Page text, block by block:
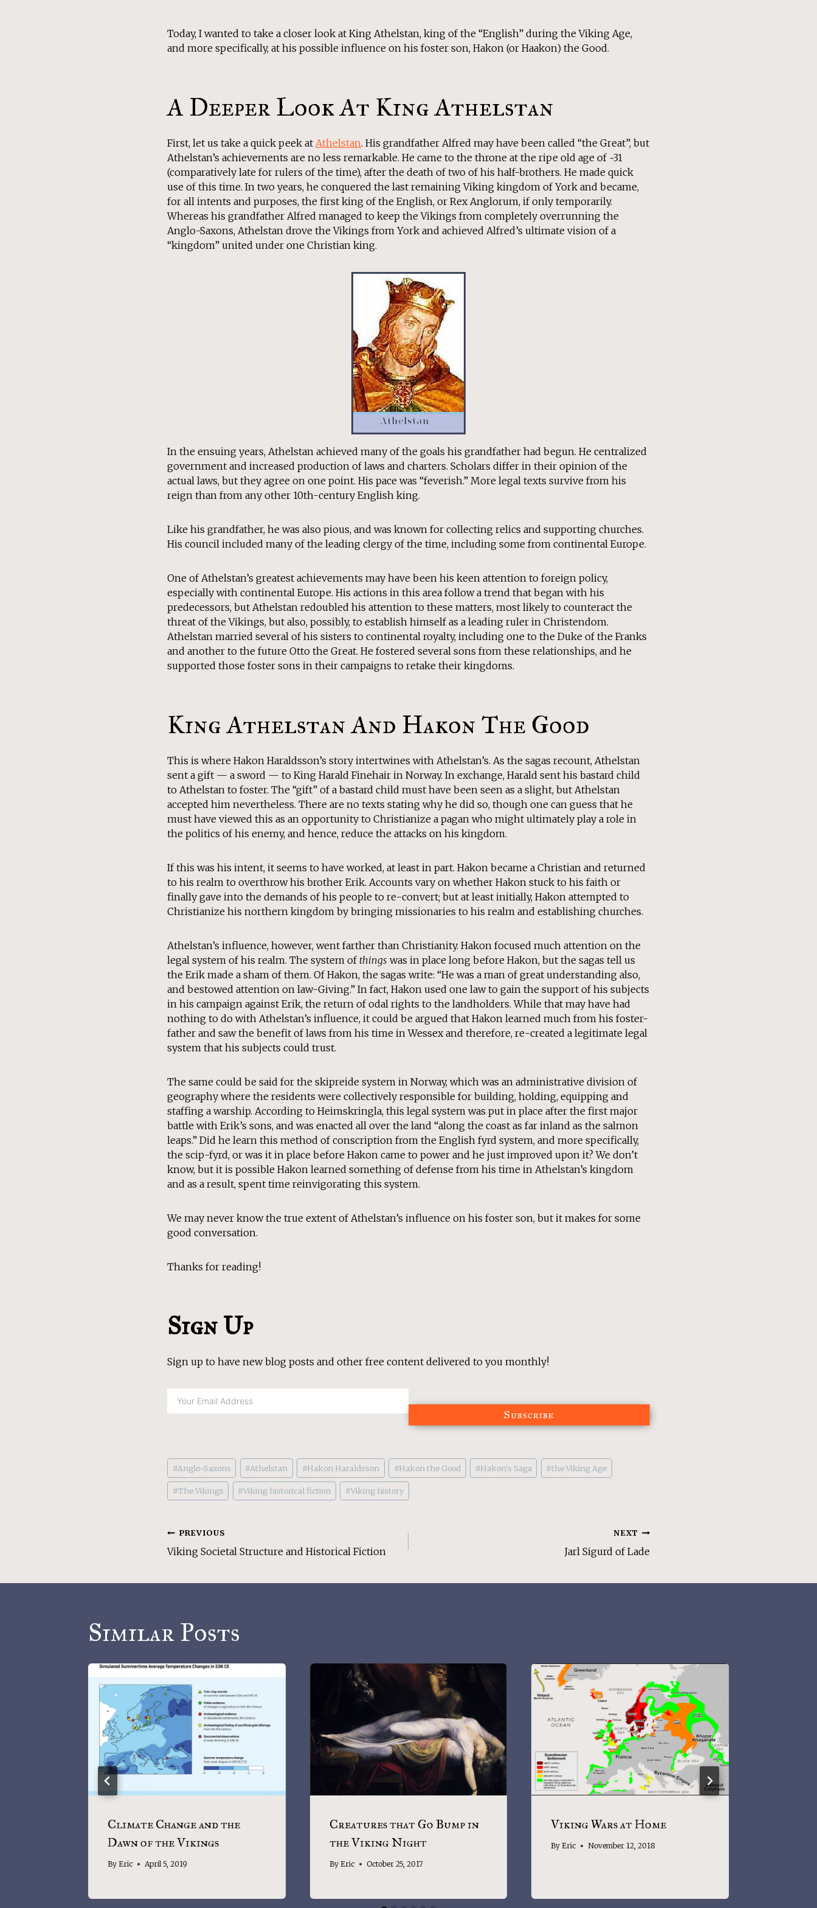
Today, I wanted to take a closer look at King Athelstan, king of the “English” during the Viking Age,
and more specifically, at his possible influence on his foster son, Hakon (or Haakon) the Good.
A Deeper Look At King Athelstan
First, let us take a quick peek at Athelstan. His grandfather Alfred may have been called “the Great”, but
Athelstan’s achievements are no less remarkable. He came to the throne at the ripe old age of ~31
(comparatively late for rulers of the time), after the death of two of his half-brothers. He made quick
use of this time. In two years, he conquered the last remaining Viking kingdom of York and became,
for all intents and purposes, the first king of the English, or Rex Anglorum, if only temporarily.
Whereas his grandfather Alfred managed to keep the Vikings from completely overrunning the
Anglo-Saxons, Athelstan drove the Vikings from York and achieved Alfred’s ultimate vision of a
“kingdom” united under one Christian king.
In the ensuing years, Athelstan achieved many of the goals his grandfather had begun. He centralized
government and increased production of laws and charters. Scholars differ in their opinion of the
actual laws, but they agree on one point. His pace was “feverish.” More legal texts survive from his
reign than from any other 10th-century English king.
Like his grandfather, he was also pious, and was known for collecting relics and supporting churches.
His council included many of the leading clergy of the time, including some from continental Europe.
One of Athelstan’s greatest achievements may have been his keen attention to foreign policy,
especially with continental Europe. His actions in this area follow a trend that began with his
predecessors, but Athelstan redoubled his attention to these matters, most likely to counteract the
threat of the Vikings, but also, possibly, to establish himself as a leading ruler in Christendom.
Athelstan married several of his sisters to continental royalty, including one to the Duke of the Franks
and another to the future Otto the Great. He fostered several sons from these relationships, and he
supported those foster sons in their campaigns to retake their kingdoms.
King Athelstan And Hakon The Good
This is where Hakon Haraldsson’s story intertwines with Athelstan’s. As the sagas recount, Athelstan
sent a gift — a sword — to King Harald Finehair in Norway. In exchange, Harald sent his bastard child
to Athelstan to foster. The “gift” of a bastard child must have been seen as a slight, but Athelstan
accepted him nevertheless. There are no texts stating why he did so, though one can guess that he
must have viewed this as an opportunity to Christianize a pagan who might ultimately play a role in
the politics of his enemy, and hence, reduce the attacks on his kingdom.
If this was his intent, it seems to have worked, at least in part. Hakon became a Christian and returned
to his realm to overthrow his brother Erik. Accounts vary on whether Hakon stuck to his faith or
finally gave into the demands of his people to re-convert; but at least initially, Hakon attempted to
Christianize his northern kingdom by bringing missionaries to his realm and establishing churches.
Athelstan’s influence, however, went farther than Christianity. Hakon focused much attention on the
legal system of his realm. The system of things was in place long before Hakon, but the sagas tell us
the Erik made a sham of them. Of Hakon, the sagas write: “He was a man of great understanding also,
and bestowed attention on law-Giving.” In fact, Hakon used one law to gain the support of his subjects
in his campaign against Erik, the return of odal rights to the landholders. While that may have had
nothing to do with Athelstan’s influence, it could be argued that Hakon learned much from his foster-
father and saw the benefit of laws from his time in Wessex and therefore, re-created a legitimate legal
system that his subjects could trust.
The same could be said for the skipreide system in Norway, which was an administrative division of
geography where the residents were collectively responsible for building, holding, equipping and
staffing a warship. According to Heimskringla, this legal system was put in place after the first major
battle with Erik’s sons, and was enacted all over the land “along the coast as far inland as the salmon
leaps.” Did he learn this method of conscription from the English fyrd system, and more specifically,
the scip-fyrd, or was it in place before Hakon came to power and he just improved upon it? We don’t
know, but it is possible Hakon learned something of defense from his time in Athelstan’s kingdom
and as a result, spent time reinvigorating this system.
We may never know the true extent of Athelstan’s influence on his foster son, but it makes for some
good conversation.
Thanks for reading!
Sign Up
Sign up to have new blog posts and other free content delivered to you monthly!
Subscribe
Post
Tags:
#Anglo-Saxons #Athelstan #Hakon Haraldsson #Hakon the Good #Hakon's Saga #the Viking Age
#The Vikings #Viking historical fiction #Viking history
Post
PREVIOUS
Viking Societal Structure and Historical Fiction
NEXT
Jarl Sigurd of Lade
Similar Posts
Climate Change and the
Dawn of the Vikings
By Eric April 5, 2019
Creatures that Go Bump in
the Viking Night
By Eric October 25, 2017
Viking Wars at Home
By Eric November 12, 2018